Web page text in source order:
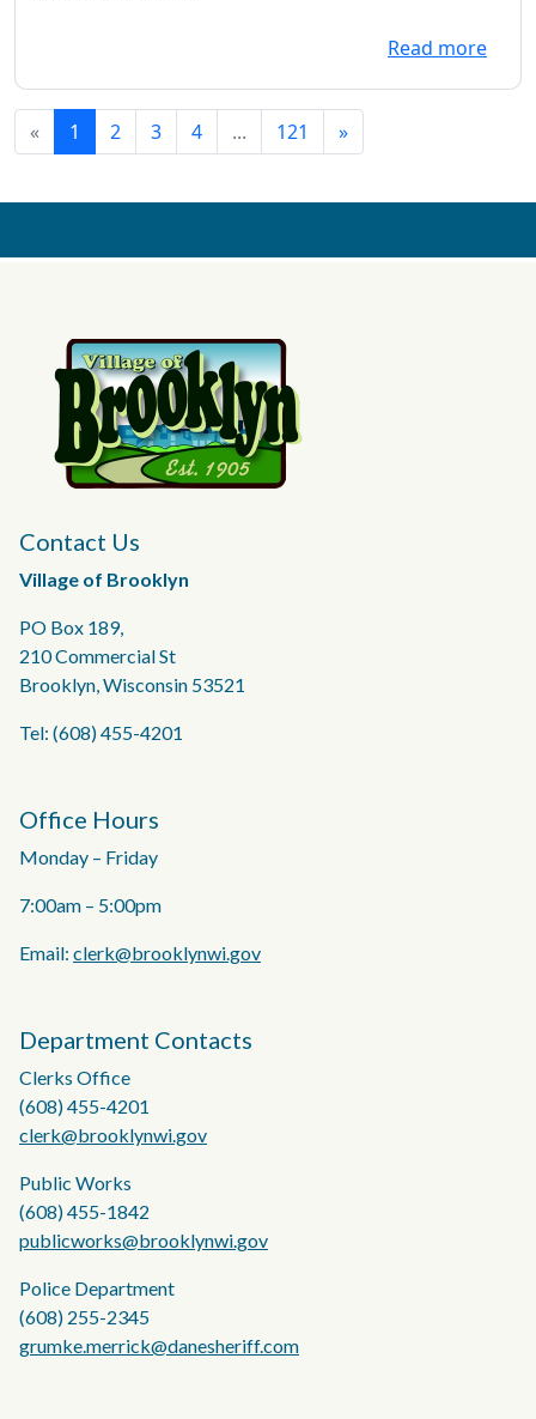
Read more
« 1 2 3 4 ... 121 »
Contact Us
Village of Brooklyn
PO Box 189,
210 Commercial St
Brooklyn, Wisconsin 53521
Tel: (608) 455-4201
Office Hours
Monday – Friday
7:00am – 5:00pm
Email: clerk@brooklynwi.gov
Department Contacts
Clerks Office
(608) 455-4201
clerk@brooklynwi.gov
Public Works
(608) 455-1842
publicworks@brooklynwi.gov
Police Department
(608) 255-2345
grumke.merrick@danesheriff.com